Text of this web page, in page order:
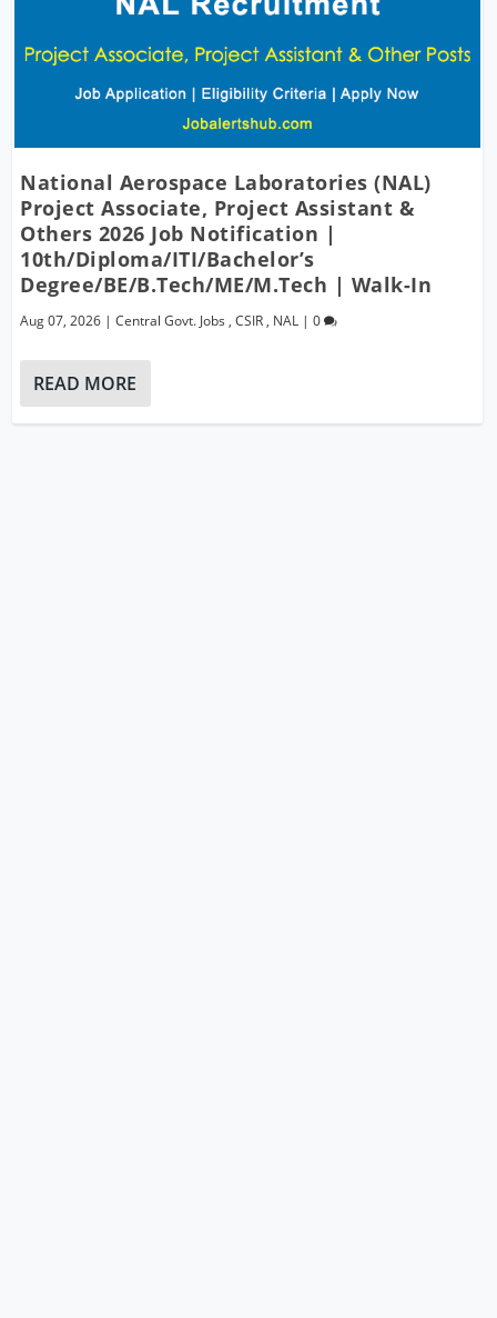
National Aerospace Laboratories (NAL)
Project Associate, Project Assistant &
Others 2026 Job Notification |
10th/Diploma/ITI/Bachelor’s
Degree/BE/B.Tech/ME/M.Tech | Walk-In
Aug 07, 2026 |Central Govt. Jobs ,CSIR , NAL |0
READ MORE